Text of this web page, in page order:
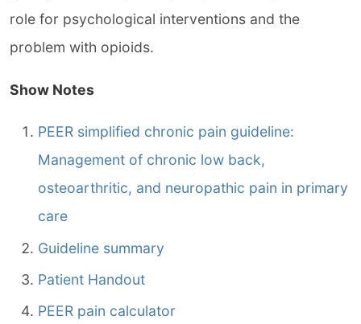
role for psychological interventions and the
problem with opioids.
Show Notes
PEER simplified chronic pain guideline:
Management of chronic low back,
osteoarthritic, and neuropathic pain in primary
care
Guideline summary
Patient Handout
PEER pain calculator